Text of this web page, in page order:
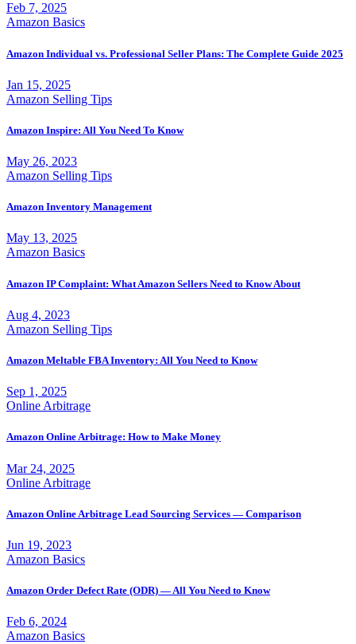
Feb 7, 2025
Amazon Basics
Amazon Individual vs. Professional Seller Plans: The Complete Guide 2025
Jan 15, 2025
Amazon Selling Tips
Amazon Inspire: All You Need To Know
May 26, 2023
Amazon Selling Tips
Amazon Inventory Management
May 13, 2025
Amazon Basics
Amazon IP Complaint: What Amazon Sellers Need to Know About
Aug 4, 2023
Amazon Selling Tips
Amazon Meltable FBA Inventory: All You Need to Know
Sep 1, 2025
Online Arbitrage
Amazon Online Arbitrage: How to Make Money
Mar 24, 2025
Online Arbitrage
Amazon Online Arbitrage Lead Sourcing Services — Comparison
Jun 19, 2023
Amazon Basics
Amazon Order Defect Rate (ODR) — All You Need to Know
Feb 6, 2024
Amazon Basics